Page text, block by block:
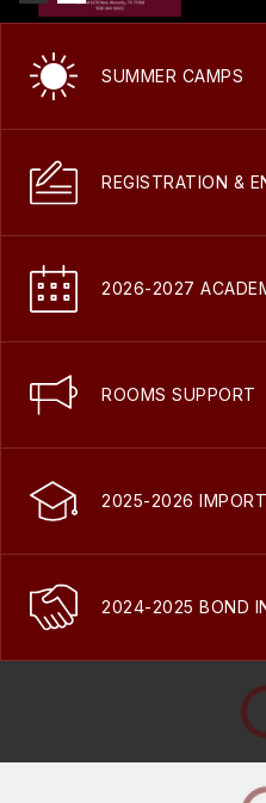
SUMMER CAMPS
REGISTRATION &
2026-2027
ROOMS SUPPORT
2025-2026
2024-2025 BOND